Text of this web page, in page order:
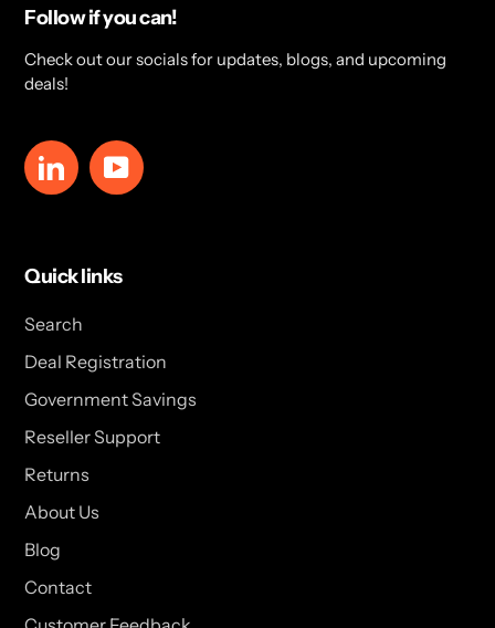
Follow if you can!
Check out our socials for updates, blogs, and upcoming
deals!
LinkedInYouTube
Quick links
Search
Deal Registration
Government Savings
Reseller Support
Returns
About Us
Blog
Contact